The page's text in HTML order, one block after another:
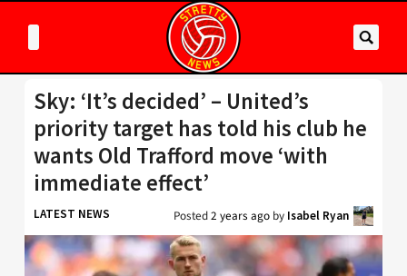
Sky: ‘It’s decided’ – United’s
priority target has told his club he
wants Old Trafford move ‘with
immediate effect’
LATEST NEWS Posted2 years ago by Isabel Ryan